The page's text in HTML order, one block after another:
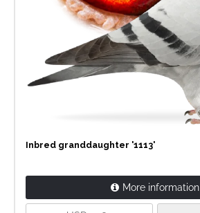
Inbred granddaughter '1113'
More information